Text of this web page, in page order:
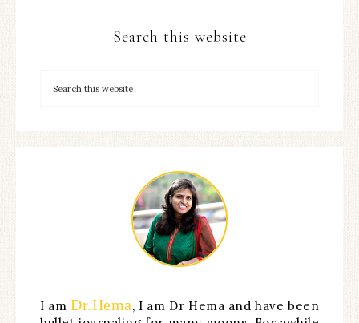
Search this website
I amDr.Hema, I am Dr Hema and have been